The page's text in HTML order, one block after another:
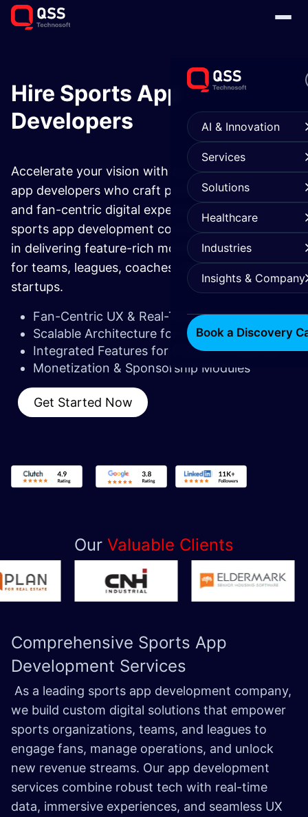
AI & Innovation
Services
Solutions
Healthcare
Industries
Insights & Company
Book a Discovery
Hire Sports App
Developers
Accelerate your vision with our expert sports
app developers who craft powerful, scalable,
and fan-centric digital experiences. As a trusted
sports app development company, we specialize
in delivering feature-rich mobile and web apps
for teams, leagues, coaches, fans, and sports
startups.
Fan-Centric UX & Real-Time Engagement
Scalable Architecture for Growing Fanbases
Integrated Features for Players & Coaches
Monetization & Sponsorship Modules
Get Started Now
Our Valuable Clients
Comprehensive Sports App
Development Services
As a leading sports app development company,
we build custom digital solutions that empower
sports organizations, teams, and leagues to
engage fans, manage operations, and unlock
new revenue streams. Our app development
services combine robust tech with real-time
data, immersive experiences, and seamless UX